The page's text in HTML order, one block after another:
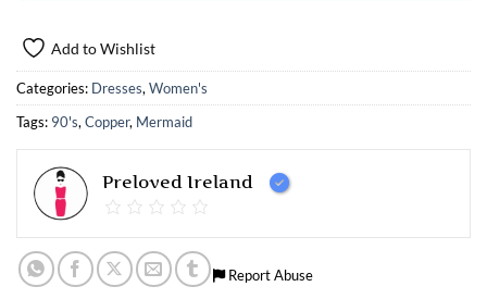
Add to Wishlist
Categories: Dresses, Women's
Tags: 90's, Copper, Mermaid
Preloved Ireland
Report Abuse